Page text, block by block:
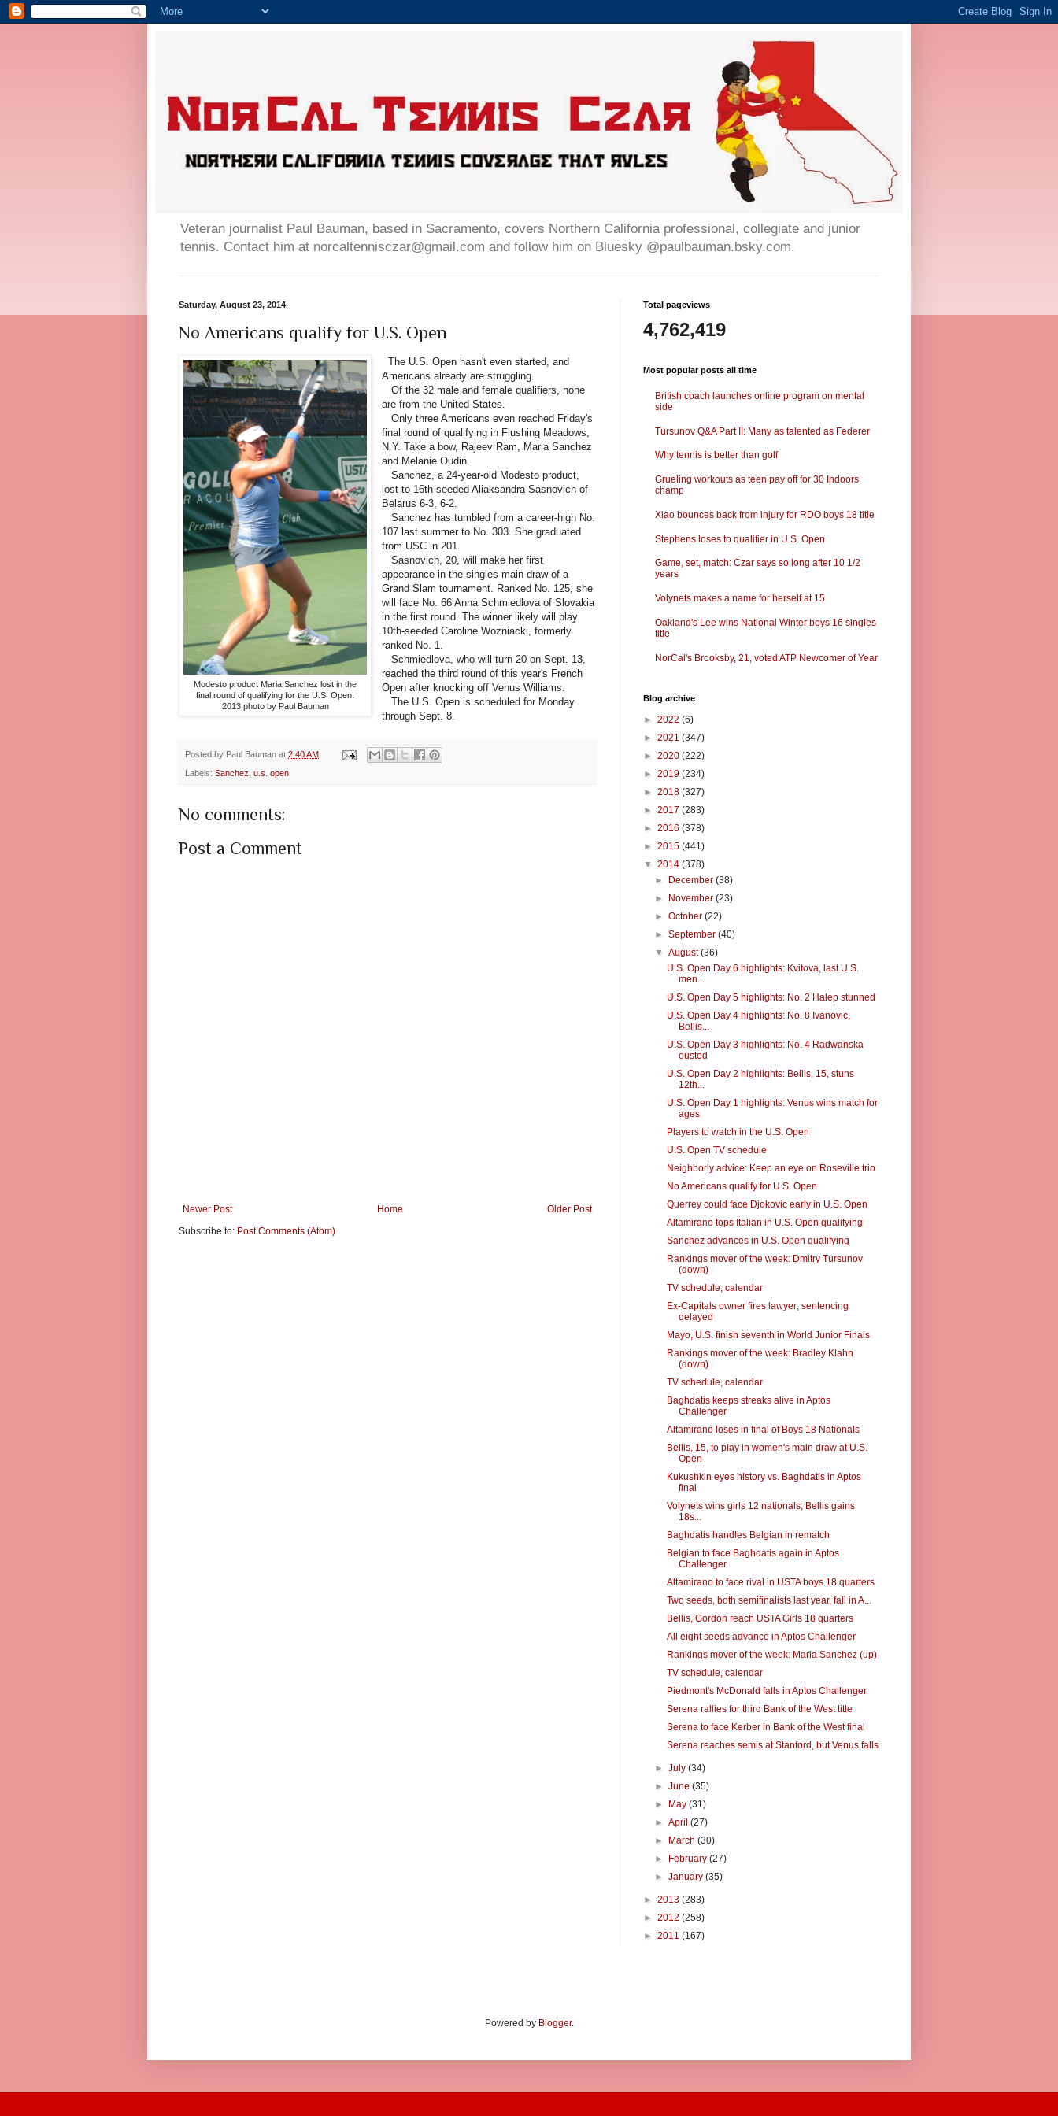
Veteran journalist Paul Bauman, based in Sacramento, covers Northern California professional, collegiate and junior
tennis. Contact him at norcaltennisczar@gmail.com and follow him on Bluesky @paulbauman.bsky.com.
Saturday, August 23, 2014
No Americans qualify for U.S. Open
Modesto product Maria Sanchez lost in the
final round of qualifying for the U.S. Open.
2013 photo by Paul Bauman
The U.S. Open hasn't even started, and
Americans already are struggling.
Of the 32 male and female qualifiers, none
are from the United States.
Only three Americans even reached Friday's
final round of qualifying in Flushing Meadows,
N.Y. Take a bow, Rajeev Ram, Maria Sanchez
and Melanie Oudin.
Sanchez, a 24-year-old Modesto product,
lost to 16th-seeded Aliaksandra Sasnovich of
Belarus 6-3, 6-2.
Sanchez has tumbled from a career-high No.
107 last summer to No. 303. She graduated
from USC in 201.
Sasnovich, 20, will make her first
appearance in the singles main draw of a
Grand Slam tournament. Ranked No. 125, she
will face No. 66 Anna Schmiedlova of Slovakia
in the first round. The winner likely will play
10th-seeded Caroline Wozniacki, formerly
ranked No. 1.
Schmiedlova, who will turn 20 on Sept. 13,
reached the third round of this year's French
Open after knocking off Venus Williams.
The U.S. Open is scheduled for Monday
through Sept. 8.
Posted by Paul Bauman at 2:40 AM
Labels: Sanchez, u.s. open
No comments:
Post a Comment
Newer Post Older Post
Home
Subscribe to: Post Comments (Atom)
Total pageviews
4,762,419
Most popular posts all time
British coach launches online program on mental
side
Tursunov Q&A Part II: Many as talented as Federer
Why tennis is better than golf
Grueling workouts as teen pay off for 30 Indoors
champ
Xiao bounces back from injury for RDO boys 18 title
Stephens loses to qualifier in U.S. Open
Game, set, match: Czar says so long after 10 1/2
years
Volynets makes a name for herself at 15
Oakland's Lee wins National Winter boys 16 singles
title
NorCal's Brooksby, 21, voted ATP Newcomer of Year
Blog archive
► 2022 (6)
► 2021 (347)
► 2020 (222)
► 2019 (234)
► 2018 (327)
► 2017 (283)
► 2016 (378)
► 2015 (441)
▼ 2014 (378)
►
December(38)
►
November(23)
►October(22)
►September(40)
▼August(36)
U.S. Open Day 6 highlights: Kvitova, last U.S.
men...
U.S. Open Day 5 highlights: No. 2 Halep stunned
U.S. Open Day 4 highlights: No. 8 Ivanovic,
Bellis...
U.S. Open Day 3 highlights: No. 4 Radwanska
ousted
U.S. Open Day 2 highlights: Bellis, 15, stuns
12th...
U.S. Open Day 1 highlights: Venus wins match for
ages
Players to watch in the U.S. Open
U.S. Open TV schedule
Neighborly advice: Keep an eye on Roseville trio
No Americans qualify for U.S. Open
Querrey could face Djokovic early in U.S. Open
Altamirano tops Italian in U.S. Open qualifying
Sanchez advances in U.S. Open qualifying
Rankings mover of the week: Dmitry Tursunov
(down)
TV schedule, calendar
Ex-Capitals owner fires lawyer; sentencing
delayed
Mayo, U.S. finish seventh in World Junior Finals
Rankings mover of the week: Bradley Klahn
(down)
TV schedule, calendar
Baghdatis keeps streaks alive in Aptos
Challenger
Altamirano loses in final of Boys 18 Nationals
Bellis, 15, to play in women's main draw at U.S.
Open
Kukushkin eyes history vs. Baghdatis in Aptos
final
Volynets wins girls 12 nationals; Bellis gains
18s...
Baghdatis handles Belgian in rematch
Belgian to face Baghdatis again in Aptos
Challenger
Altamirano to face rival in USTA boys 18 quarters
Two seeds, both semifinalists last year, fall in A...
Bellis, Gordon reach USTA Girls 18 quarters
All eight seeds advance in Aptos Challenger
Rankings mover of the week: Maria Sanchez (up)
TV schedule, calendar
Piedmont's McDonald falls in Aptos Challenger
Serena rallies for third Bank of the West title
Serena to face Kerber in Bank of the West final
Serena reaches semis at Stanford, but Venus falls
►July(34)
►June(35)
►
May(31)
►April(27)
►
March(30)
►
February(27)
►January(35)
► 2013 (283)
► 2012 (258)
► 2011 (167)
Powered by Blogger.